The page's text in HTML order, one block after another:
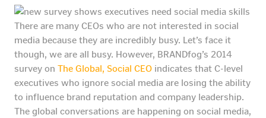
There are many CEOs who are not interested in social
media because they are incredibly busy. Let’s face it
though, we are all busy. However, BRANDfog’s 2014
survey on The Global, Social CEO indicates that C-level
executives who ignore social media are losing the ability
to influence brand reputation and company leadership.
The global conversations are happening on social media,